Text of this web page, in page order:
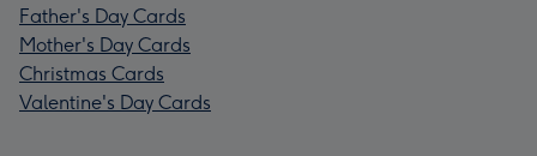
Father's Day Cards
Mother's Day Cards
Christmas Cards
Valentine's Day Cards